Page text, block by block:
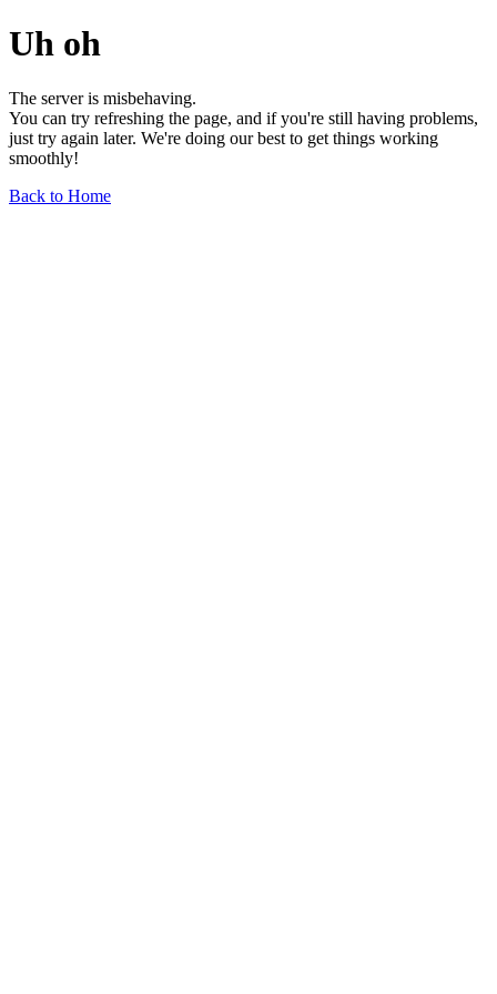
Uh oh
The server is misbehaving.
You can try refreshing the page, and if you're still having problems,
just try again later. We're doing our best to get things working
smoothly!
Back to Home